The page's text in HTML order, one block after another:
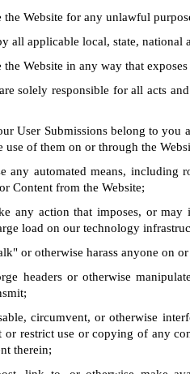
the Website for any unlawful
all applicable local, state, national
the Website in any way that
solely responsible for all acts
User Submissions belong to
use of them on or through the
any automated means, including
Content from the Website;
any action that imposes, or
load on our technology
or otherwise harass anyone on
headers or otherwise
circumvent, or otherwise
or restrict use or copying of any
therein;